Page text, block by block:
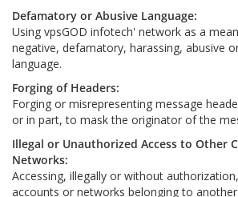
Defamatory or Abusive Language:
Using vpsGOD infotech' network as a
negative, defamatory, harassing, abusive
language.
Forging of Headers:
Forging or misrepresenting message
or in part, to mask the originator of the
Illegal or Unauthorized Access to Other
Networks:
Accessing, illegally or without
accounts or networks belonging to